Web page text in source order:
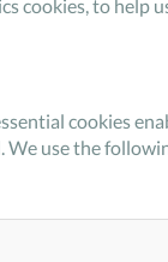
cookies, to
cookies
We use the